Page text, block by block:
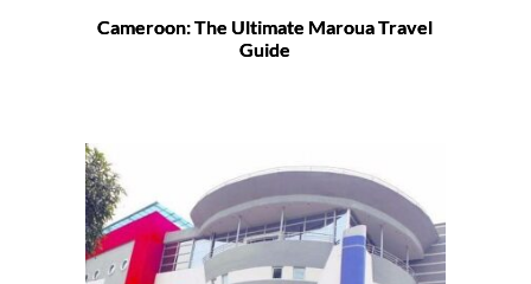
Cameroon: The Ultimate Maroua Travel
Guide